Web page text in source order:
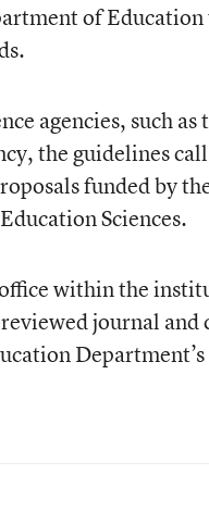
of Education
agencies, such
the guidelines
funded by
Sciences.
within the
journal